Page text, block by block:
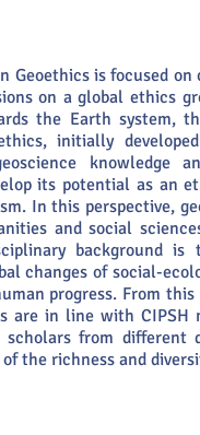
Geoethics is focused
on a global ethics
the Earth system,
initially
knowledge
its potential as an
In this perspective,
and social
background
changes of social-
progress. From
are in line with CIPSH
scholars from different
the richness and